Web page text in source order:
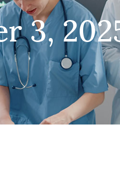
3,